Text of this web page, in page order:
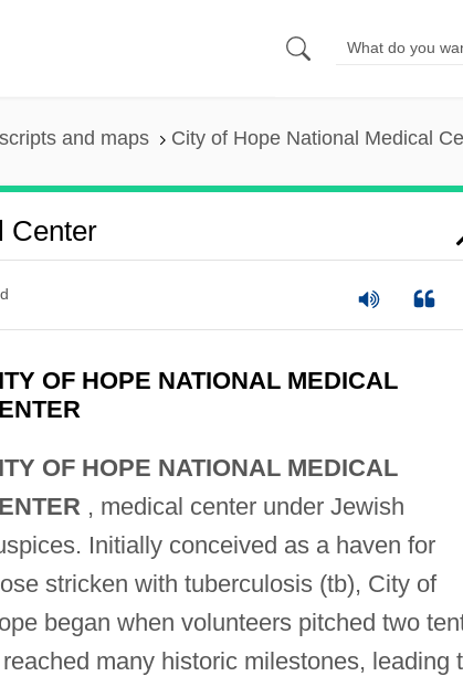
and maps City of Hope National Medical
Center
OF HOPE NATIONAL MEDICAL
OF HOPE NATIONAL MEDICAL
, medical center under Jewish
Initially conceived as a haven for
stricken with tuberculosis (tb), City of
began when volunteers pitched two
many historic milestones, leading